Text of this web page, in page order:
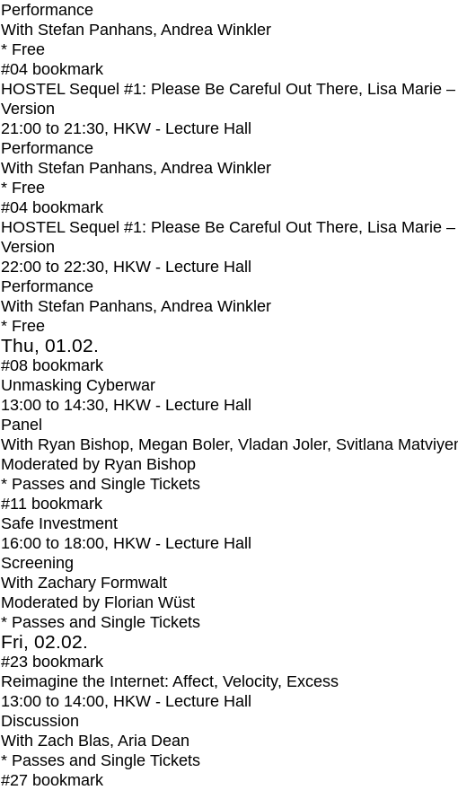
Performance
With Stefan Panhans, Andrea Winkler
* Free
#04 bookmark
HOSTEL Sequel #1: Please Be Careful Out There, Lisa Marie
Version
21:00 to 21:30, HKW - Lecture Hall
Performance
With Stefan Panhans, Andrea Winkler
* Free
#04 bookmark
HOSTEL Sequel #1: Please Be Careful Out There, Lisa Marie
Version
22:00 to 22:30, HKW - Lecture Hall
Performance
With Stefan Panhans, Andrea Winkler
* Free
Thu, 01.02.
#08 bookmark
Unmasking Cyberwar
13:00 to 14:30, HKW - Lecture Hall
Panel
With Ryan Bishop, Megan Boler, Vladan Joler, Svitlana
Moderated by Ryan Bishop
* Passes and Single Tickets
#11 bookmark
Safe Investment
16:00 to 18:00, HKW - Lecture Hall
Screening
With Zachary Formwalt
Moderated by Florian Wüst
* Passes and Single Tickets
Fri, 02.02.
#23 bookmark
Reimagine the Internet: Affect, Velocity, Excess
13:00 to 14:00, HKW - Lecture Hall
Discussion
With Zach Blas, Aria Dean
* Passes and Single Tickets
#27 bookmark